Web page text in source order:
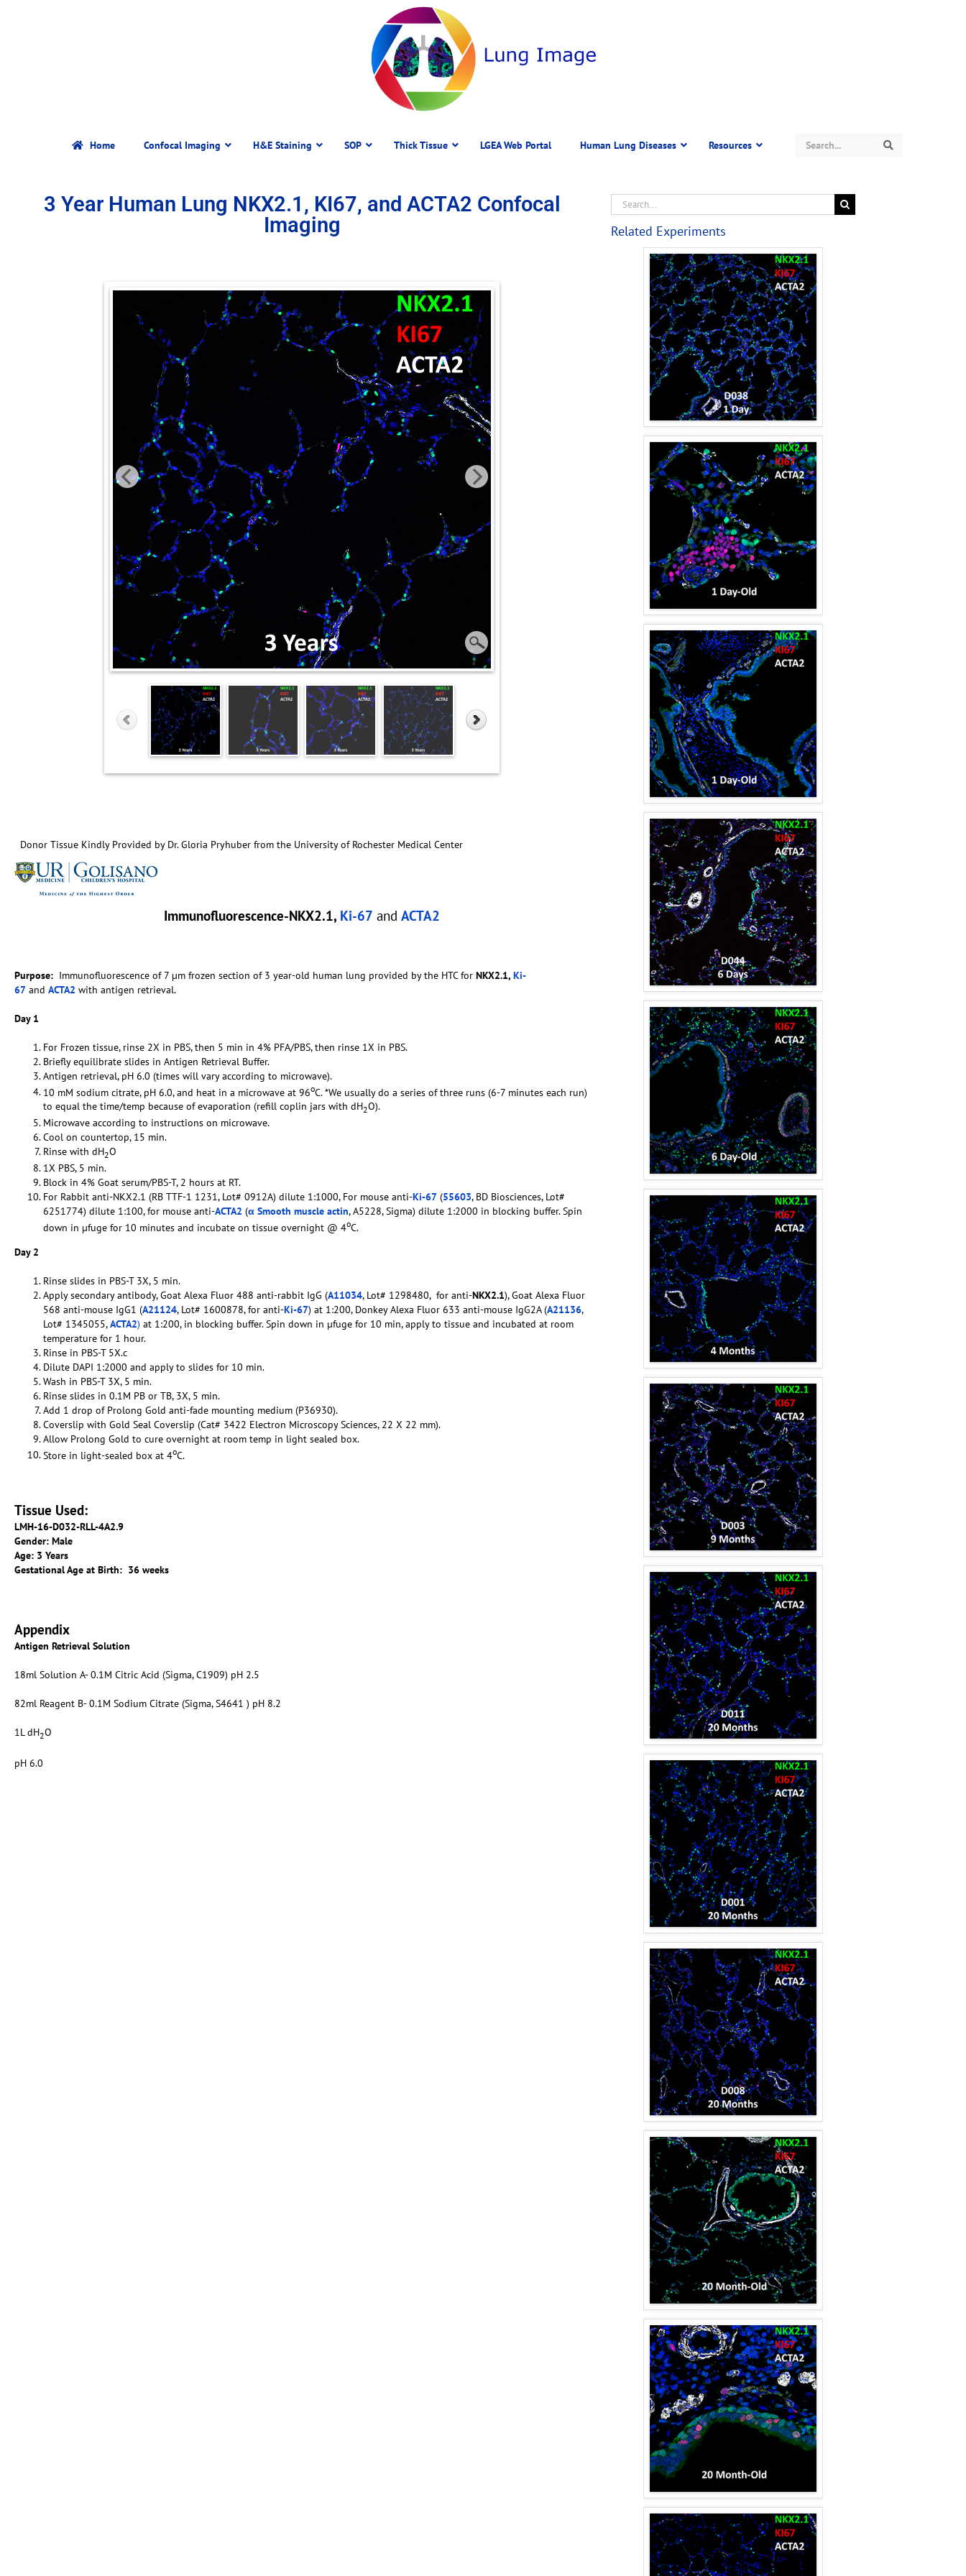
Home Confocal Imaging H&E Staining SOP Thick Tissue LGEA Web Portal Human Lung Diseases Resources
3 Year Human Lung NKX2.1, KI67, and ACTA2 Confocal
Imaging
Donor Tissue Kindly Provided by Dr. Gloria Pryhuber from the University of Rochester Medical Center
Immunofluorescence-NKX2.1, Ki-67 and ACTA2
Purpose: Immunofluorescence of 7 µm frozen section of 3 year-old human lung provided by the HTC for NKX2.1, Ki-
67 and ACTA2 with antigen retrieval.
Day 1
For Frozen tissue, rinse 2X in PBS, then 5 min in 4% PFA/PBS, then rinse 1X in PBS.
Briefly equilibrate slides in Antigen Retrieval Buffer.
Antigen retrieval, pH 6.0 (times will vary according to microwave).
10 mM sodium citrate, pH 6.0, and heat in a microwave at 96oC. *We usually do a series of three runs (6-7 minutes each run)
to equal the time/temp because of evaporation (refill coplin jars with dH2O).
Microwave according to instructions on microwave.
Cool on countertop, 15 min.
Rinse with dH2O
1X PBS, 5 min.
Block in 4% Goat serum/PBS-T, 2 hours at RT.
For Rabbit anti-NKX2.1 (RB TTF-1 1231, Lot# 0912A) dilute 1:1000, For mouse anti-Ki-67 (55603, BD Biosciences, Lot#
6251774) dilute 1:100, for mouse anti-ACTA2 (α Smooth muscle actin, A5228, Sigma) dilute 1:2000 in blocking buffer. Spin
down in µfuge for 10 minutes and incubate on tissue overnight @ 4oC.
Day 2
Rinse slides in PBS-T 3X, 5 min.
Apply secondary antibody, Goat Alexa Fluor 488 anti-rabbit IgG (A11034, Lot# 1298480, for anti-NKX2.1), Goat Alexa Fluor
568 anti-mouse IgG1 (A21124, Lot# 1600878, for anti-Ki-67) at 1:200, Donkey Alexa Fluor 633 anti-mouse IgG2A (A21136,
Lot# 1345055,ACTA2) at 1:200, in blocking buffer. Spin down in µfuge for 10 min, apply to tissue and incubated at room
temperature for 1 hour.
Rinse in PBS-T 5X.c
Dilute DAPI 1:2000 and apply to slides for 10 min.
Wash in PBS-T 3X, 5 min.
Rinse slides in 0.1M PB or TB, 3X, 5 min.
Add 1 drop of Prolong Gold anti-fade mounting medium (P36930).
Coverslip with Gold Seal Coverslip (Cat# 3422 Electron Microscopy Sciences, 22 X 22 mm).
Allow Prolong Gold to cure overnight at room temp in light sealed box.
Store in light-sealed box at 4oC.
Tissue Used:
LMH-16-D032-RLL-4A2.9
Gender: Male
Age: 3 Years
Gestational Age at Birth: 36 weeks
Appendix
Antigen Retrieval Solution
18ml Solution A- 0.1M Citric Acid (Sigma, C1909) pH 2.5
82ml Reagent B- 0.1M Sodium Citrate (Sigma, S4641 ) pH 8.2
1L dH2O
pH 6.0
Related Experiments